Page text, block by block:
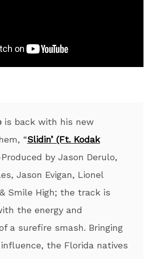
is back with his new
“Slidin’ (Ft. Kodak
by Jason Derulo,
Jason Evigan, Lionel
Smile High; the track is
the energy and
a surefire smash. Bringing
the Florida natives